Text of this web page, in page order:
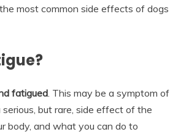
most common side effects of dogs
fatigued. This may be a symptom of
but rare, side effect of the
body, and what you can do to